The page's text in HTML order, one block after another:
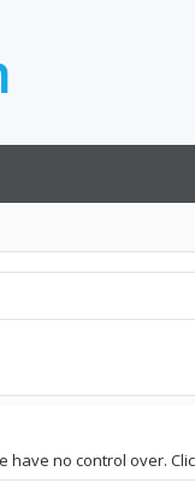
have no control over.